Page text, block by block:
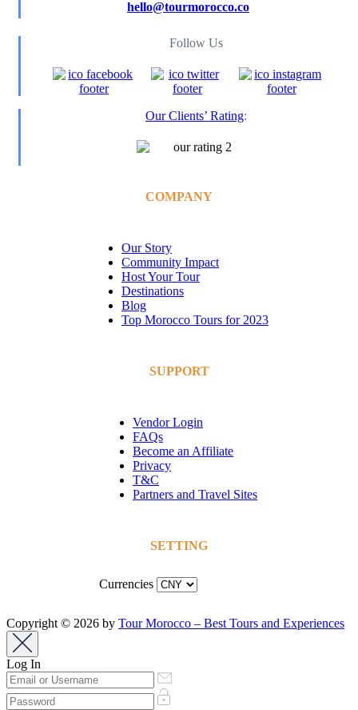
hello@tourmorocco.co
Follow Us
Our Clients’ Rating:
COMPANY
Our Story
Community Impact
Host Your Tour
Destinations
Blog
Top Morocco Tours for 2023
SUPPORT
Vendor Login
FAQs
Become an Affiliate
Privacy
T&C
Partners and Travel Sites
SETTING
Currencies
Copyright © 2026 by Tour Morocco – Best Tours and Experiences
Log In